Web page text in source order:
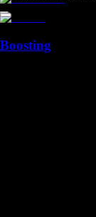
Boosting